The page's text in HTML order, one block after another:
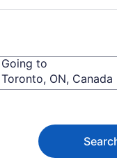
Going to
Toronto, ON,